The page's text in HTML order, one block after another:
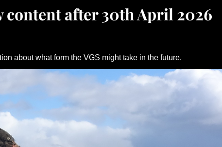
content after 30th April 2026
about what form the VGS might take in the future.